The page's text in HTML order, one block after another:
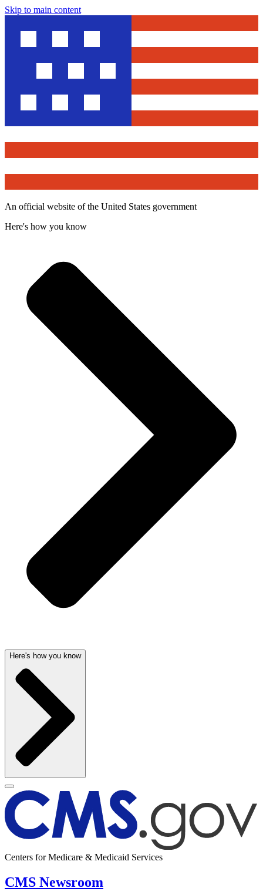
Skip to main content
An official website of the United States government
Here's how you know
Here's how you know
Centers for Medicare & Medicaid Services
CMS Newsroom